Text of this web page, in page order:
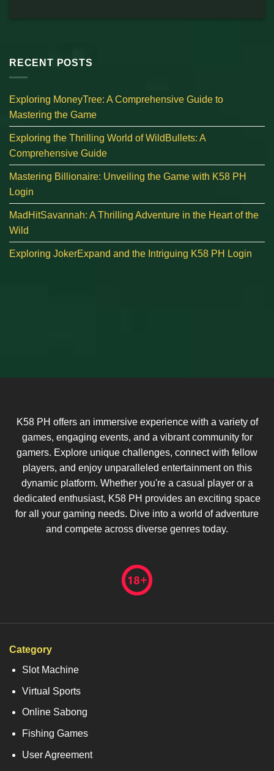
RECENT POSTS
Exploring MoneyTree: A Comprehensive Guide to
Mastering the Game
Exploring the Thrilling World of WildBullets: A
Comprehensive Guide
Mastering Billionaire: Unveiling the Game with K58 PH
Login
MadHitSavannah: A Thrilling Adventure in the Heart of the
Wild
Exploring JokerExpand and the Intriguing K58 PH Login
K58 PH offers an immersive experience with a variety of
games, engaging events, and a vibrant community for
gamers. Explore unique challenges, connect with fellow
players, and enjoy unparalleled entertainment on this
dynamic platform. Whether you're a casual player or a
dedicated enthusiast, K58 PH provides an exciting space
for all your gaming needs. Dive into a world of adventure
and compete across diverse genres today.
Category
Slot Machine
Virtual Sports
Online Sabong
Fishing Games
User Agreement